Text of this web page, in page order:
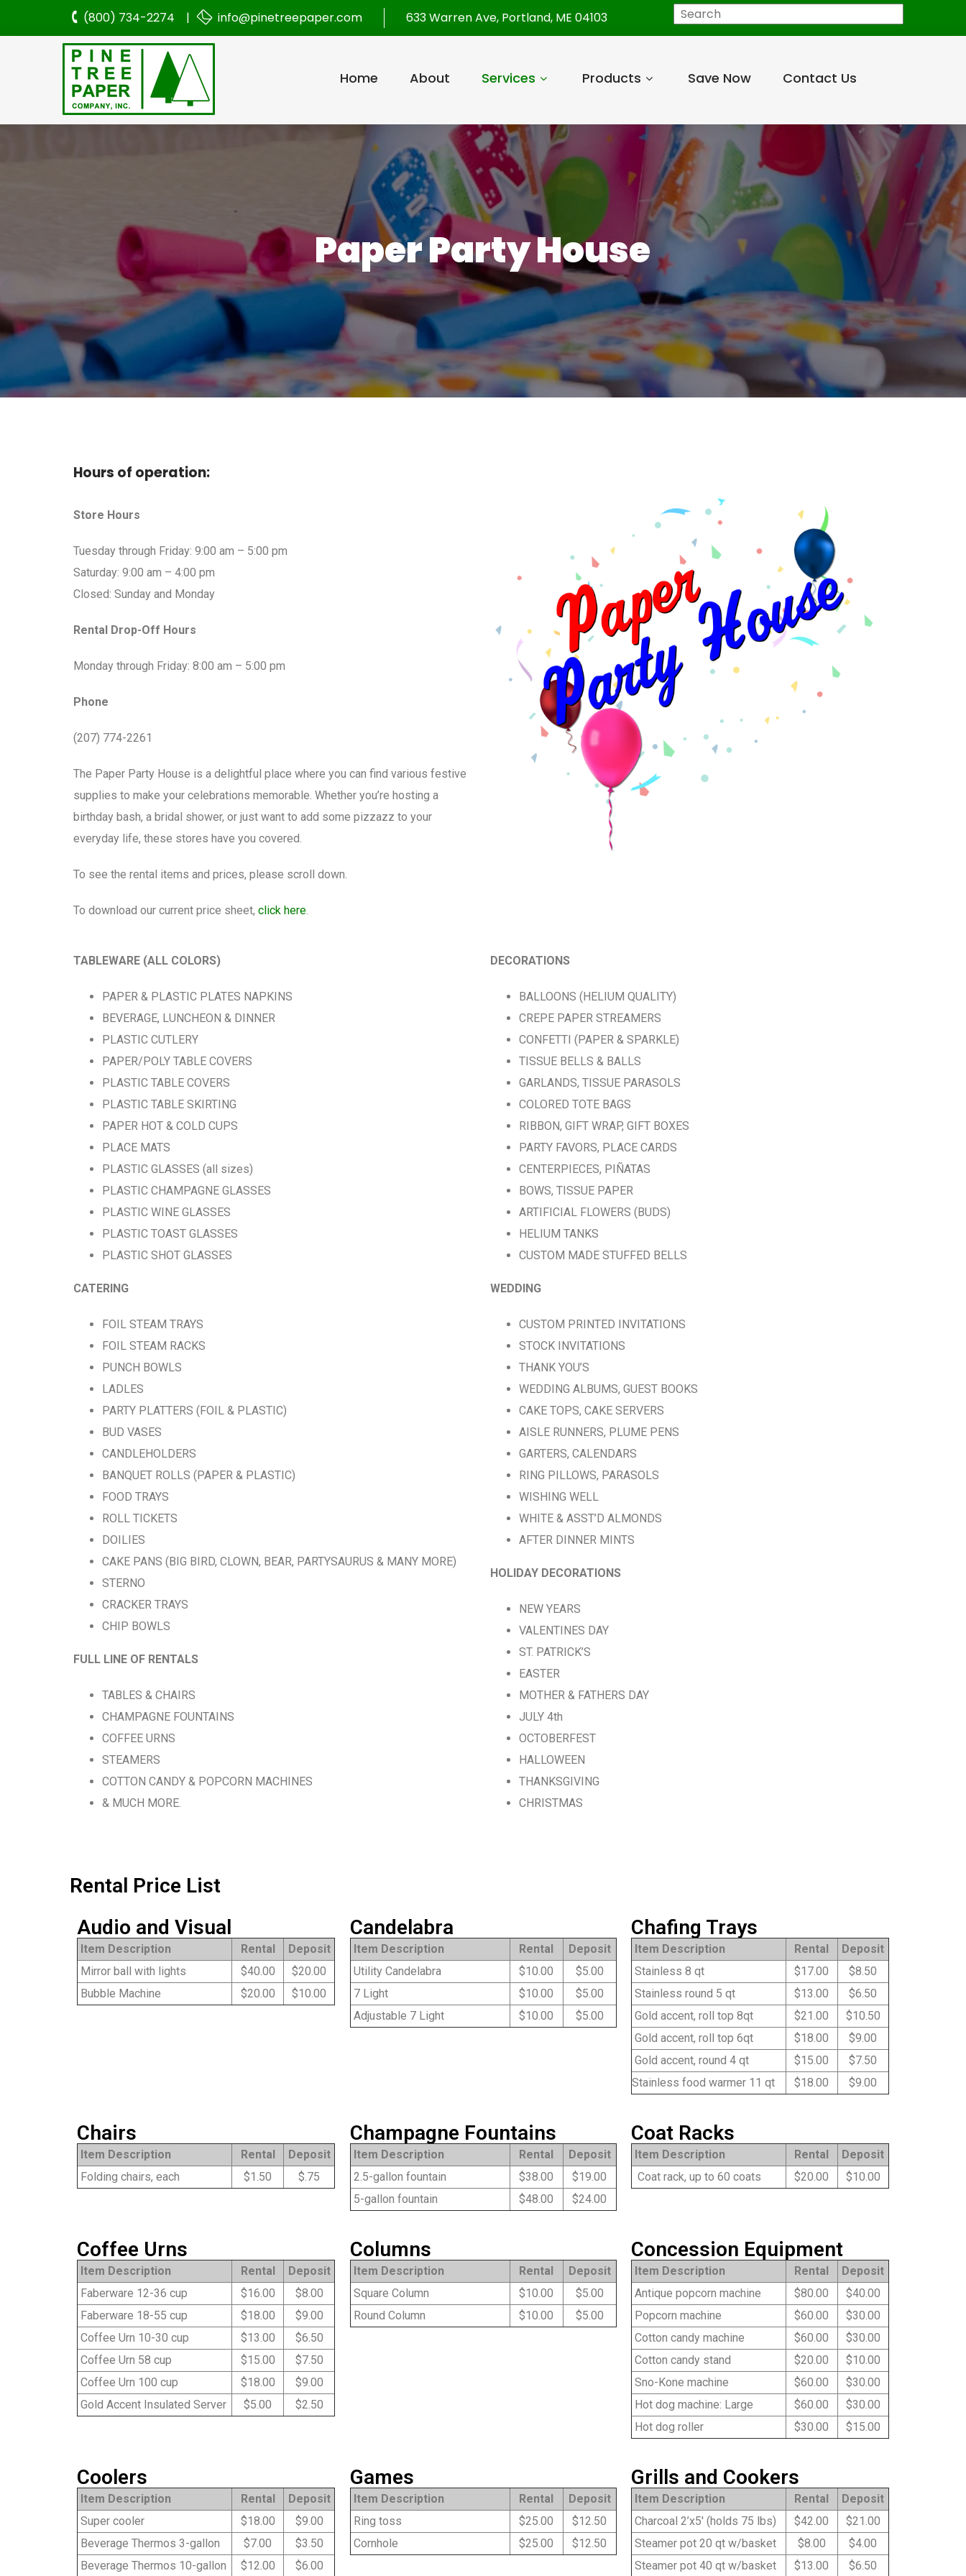
(800) 734-2274 | info@pinetreepaper.com 633 Warren Ave, Portland, ME 04103
Home About Services Products Save Now Contact Us
Paper Party House
Hours of operation:
Store Hours
Tuesday through Friday: 9:00 am – 5:00 pm
Saturday: 9:00 am – 4:00 pm
Closed: Sunday and Monday
Rental Drop-Off Hours
Monday through Friday: 8:00 am – 5:00 pm
Phone
(207) 774-2261
The Paper Party House is a delightful place where you can find various festive
supplies to make your celebrations memorable. Whether you’re hosting a
birthday bash, a bridal shower, or just want to add some pizzazz to your
everyday life, these stores have you covered.
To see the rental items and prices, please scroll down.
To download our current price sheet, click here.
TABLEWARE (ALL COLORS)
PAPER & PLASTIC PLATES NAPKINS
BEVERAGE, LUNCHEON & DINNER
PLASTIC CUTLERY
PAPER/POLY TABLE COVERS
PLASTIC TABLE COVERS
PLASTIC TABLE SKIRTING
PAPER HOT & COLD CUPS
PLACE MATS
PLASTIC GLASSES (all sizes)
PLASTIC CHAMPAGNE GLASSES
PLASTIC WINE GLASSES
PLASTIC TOAST GLASSES
PLASTIC SHOT GLASSES
CATERING
FOIL STEAM TRAYS
FOIL STEAM RACKS
PUNCH BOWLS
LADLES
PARTY PLATTERS (FOIL & PLASTIC)
BUD VASES
CANDLEHOLDERS
BANQUET ROLLS (PAPER & PLASTIC)
FOOD TRAYS
ROLL TICKETS
DOILIES
CAKE PANS (BIG BIRD, CLOWN, BEAR, PARTYSAURUS & MANY MORE)
STERNO
CRACKER TRAYS
CHIP BOWLS
FULL LINE OF RENTALS
TABLES & CHAIRS
CHAMPAGNE FOUNTAINS
COFFEE URNS
STEAMERS
COTTON CANDY & POPCORN MACHINES
& MUCH MORE.
DECORATIONS
BALLOONS (HELIUM QUALITY)
CREPE PAPER STREAMERS
CONFETTI (PAPER & SPARKLE)
TISSUE BELLS & BALLS
GARLANDS, TISSUE PARASOLS
COLORED TOTE BAGS
RIBBON, GIFT WRAP, GIFT BOXES
PARTY FAVORS, PLACE CARDS
CENTERPIECES, PIÑATAS
BOWS, TISSUE PAPER
ARTIFICIAL FLOWERS (BUDS)
HELIUM TANKS
CUSTOM MADE STUFFED BELLS
WEDDING
CUSTOM PRINTED INVITATIONS
STOCK INVITATIONS
THANK YOU’S
WEDDING ALBUMS, GUEST BOOKS
CAKE TOPS, CAKE SERVERS
AISLE RUNNERS, PLUME PENS
GARTERS, CALENDARS
RING PILLOWS, PARASOLS
WISHING WELL
WHITE & ASST’D ALMONDS
AFTER DINNER MINTS
HOLIDAY DECORATIONS
NEW YEARS
VALENTINES DAY
ST. PATRICK’S
EASTER
MOTHER & FATHERS DAY
JULY 4th
OCTOBERFEST
HALLOWEEN
THANKSGIVING
CHRISTMAS
Rental Price List
Audio and Visual
Item Description Rental
Deposit
Mirror ball with lights
$40.00
$20.00
Bubble Machine
$20.00 $10.00
Candelabra
Item Description Rental
Deposit
Utility Candelabra
$10.00
$5.00
7 Light
$10.00
$5.00
Adjustable 7 Light
$10.00 $5.00
Chafing Trays
Item Description Rental
Deposit
Stainless 8 qt
$17.00
$8.50
Stainless round 5 qt
$13.00
$6.50
Gold accent, roll top 8qt
$21.00
$10.50
Gold accent, roll top 6qt
$18.00
$9.00
Gold accent, round 4 qt
$15.00
$7.50
Stainless food warmer 11 qt
$18.00 $9.00
Chairs
Item Description Rental
Deposit
Folding chairs, each
$1.50 $.75
Champagne Fountains
Item Description Rental
Deposit
2.5-gallon fountain
$38.00
$19.00
5-gallon fountain
$48.00 $24.00
Coat Racks
Item Description Rental
Deposit
Coat rack, up to 60 coats
$20.00 $10.00
Coffee Urns
Item Description Rental
Deposit
Faberware 12-36 cup
$16.00
$8.00
Faberware 18-55 cup
$18.00
$9.00
Coffee Urn 10-30 cup
$13.00
$6.50
Coffee Urn 58 cup
$15.00
$7.50
Coffee Urn 100 cup
$18.00
$9.00
Gold Accent Insulated Server
$5.00 $2.50
Columns
Item Description Rental
Deposit
Square Column
$10.00
$5.00
Round Column
$10.00 $5.00
Concession Equipment
Item Description Rental
Deposit
Antique popcorn machine
$80.00
$40.00
Popcorn machine
$60.00
$30.00
Cotton candy machine
$60.00
$30.00
Cotton candy stand
$20.00
$10.00
Sno-Kone machine
$60.00
$30.00
Hot dog machine: Large
$60.00
$30.00
Hot dog roller
$30.00 $15.00
Coolers
Item Description Rental
Deposit
Super cooler
$18.00
$9.00
Beverage Thermos 3-gallon
$7.00
$3.50
Beverage Thermos 10-gallon
$12.00 $6.00
Games
Item Description Rental
Deposit
Ring toss
$25.00
$12.50
Cornhole
$25.00 $12.50
Grills and Cookers
Item Description Rental
Deposit
Charcoal 2’x5′ (holds 75 lbs)
$42.00
$21.00
Steamer pot 20 qt w/basket
$8.00
$4.00
Steamer pot 40 qt w/basket
$13.00 $6.50